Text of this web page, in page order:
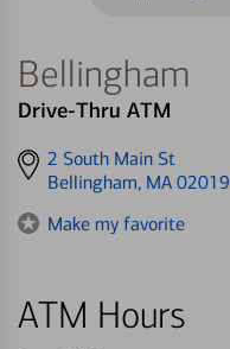
Bellingham
Drive-Thru ATM
Get
directions
2 South Main St
Bellingham, MA 02019
Make my favorite
ATM Hours